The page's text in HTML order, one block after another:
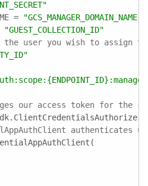
=
"GCS_MANAGER_DOMAIN_NAME"
"GUEST_COLLECTION_ID"
user you wish to assign
{ENDPOINT_ID}
our access token for the
authenticates